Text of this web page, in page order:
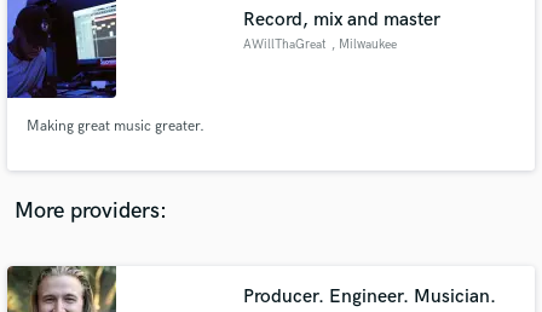
Record, mix and master
AWillThaGreat , Milwaukee
Making great music greater.
More providers:
Producer. Engineer. Musician.
audio samples and verified reviews of top pros.
Get Free Proposals